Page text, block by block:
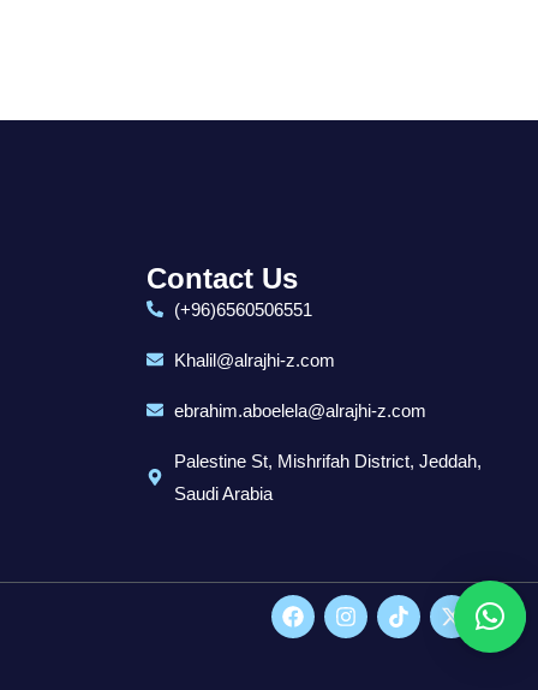
Contact Us
(+96)6560506551
Khalil@alrajhi-z.com
ebrahim.aboelela@alrajhi-z.com
Palestine St, Mishrifah District, Jeddah,
Saudi Arabia